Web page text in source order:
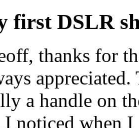
first DSLR
thanks for
a handle on
noticed when I